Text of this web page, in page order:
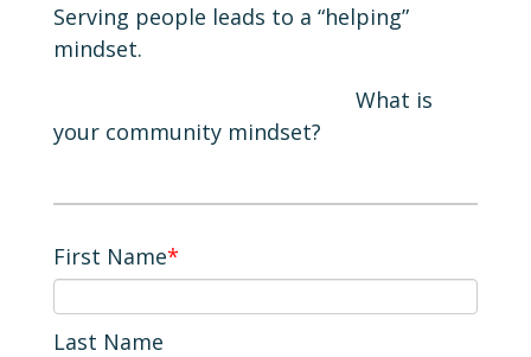
Serving people leads to a “helping”
mindset.
What is
your community mindset?
First Name*
Last Name